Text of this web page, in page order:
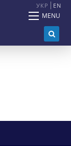
УКР EN
MENU